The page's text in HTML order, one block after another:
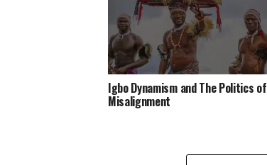
Igbo Dynamism and The Politics of
Misalignment